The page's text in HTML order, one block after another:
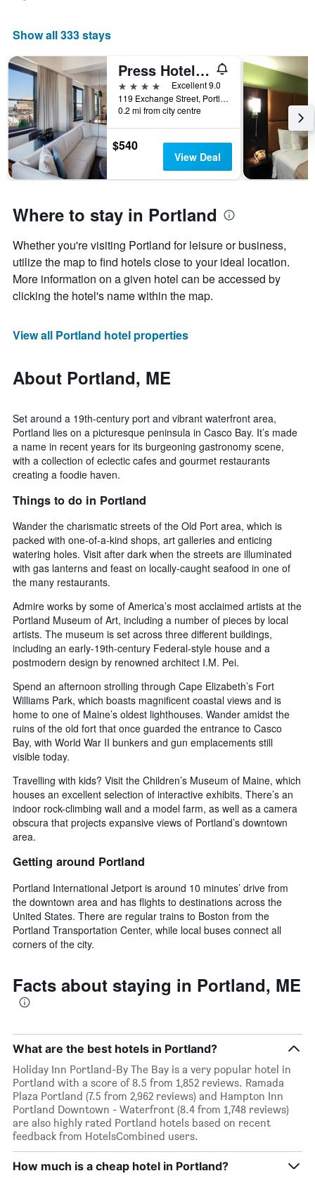
Show all 333 stays
Press Hotel, Autograph Collection
4 stars
Excellent 9.0
119 Exchange Street, Portland, ME, United States
0.2 mi from city centre
$540
View Deal
Where to stay in Portland
Whether you're visiting Portland for leisure or business,
utilize the map to find hotels close to your ideal location.
More information on a given hotel can be accessed by
clicking the hotel's name within the map.
View all Portland hotel properties
About Portland, ME
Set around a 19th-century port and vibrant waterfront area,
Portland lies on a picturesque peninsula in Casco Bay. It’s made
a name in recent years for its burgeoning gastronomy scene,
with a collection of eclectic cafes and gourmet restaurants
creating a foodie haven.
Things to do in Portland
Wander the charismatic streets of the Old Port area, which is
packed with one-of-a-kind shops, art galleries and enticing
watering holes. Visit after dark when the streets are illuminated
with gas lanterns and feast on locally-caught seafood in one of
the many restaurants.
Admire works by some of America’s most acclaimed artists at the
Portland Museum of Art, including a number of pieces by local
artists. The museum is set across three different buildings,
including an early-19th-century Federal-style house and a
postmodern design by renowned architect I.M. Pei.
Spend an afternoon strolling through Cape Elizabeth’s Fort
Williams Park, which boasts magnificent coastal views and is
home to one of Maine’s oldest lighthouses. Wander amidst the
ruins of the old fort that once guarded the entrance to Casco
Bay, with World War II bunkers and gun emplacements still
visible today.
Travelling with kids? Visit the Children’s Museum of Maine, which
houses an excellent selection of interactive exhibits. There’s an
indoor rock-climbing wall and a model farm, as well as a camera
obscura that projects expansive views of Portland’s downtown
area.
Getting around Portland
Portland International Jetport is around 10 minutes’ drive from
the downtown area and has flights to destinations across the
United States. There are regular trains to Boston from the
Portland Transportation Center, while local buses connect all
corners of the city.
Facts about staying in Portland, ME
What are the best hotels in Portland?
Holiday Inn Portland-By The Bay is a very popular hotel in
Portland with a score of 8.5 from 1,852 reviews. Ramada
Plaza Portland (7.5 from 2,962 reviews) and Hampton Inn
Portland Downtown - Waterfront (8.4 from 1,748 reviews)
are also highly rated Portland hotels based on recent
feedback from HotelsCombined users.
How much is a cheap hotel in Portland?